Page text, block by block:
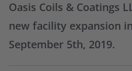
Oasis Coils & Coatings
new facility expansion
September 5th, 2019.